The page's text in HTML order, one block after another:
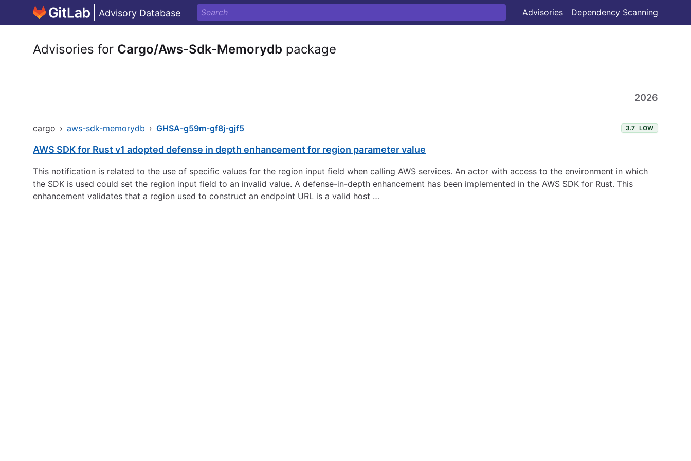
Advisory Database Advisories Dependency Scanning
Advisories for Cargo/Aws-Sdk-Memorydb package
2026
cargo › aws-sdk-memorydb › GHSA-g59m-gf8j-gjf5 3.7 LOW
AWS SDK for Rust v1 adopted defense in depth enhancement for region parameter value
This notification is related to the use of specific values for the region input field when calling AWS services. An actor with access to the environment in which
the SDK is used could set the region input field to an invalid value. A defense-in-depth enhancement has been implemented in the AWS SDK for Rust. This
enhancement validates that a region used to construct an endpoint URL is a valid host …